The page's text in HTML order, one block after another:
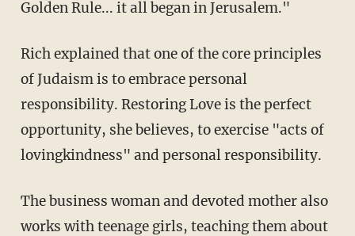
Golden Rule... it all began in Jerusalem."
Rich explained that one of the core principles
of Judaism is to embrace personal
responsibility. Restoring Love is the perfect
opportunity, she believes, to exercise "acts of
lovingkindness" and personal responsibility.
The business woman and devoted mother also
works with teenage girls, teaching them about